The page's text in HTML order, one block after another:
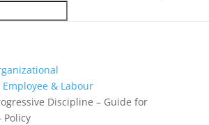
Employee & Labour
Discipline – Guide for
Policy